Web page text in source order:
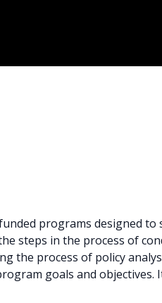
programs designed to
steps in the process of
the process of policy
goals and